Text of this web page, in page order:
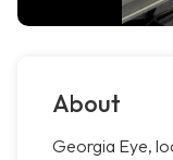
About
Georgia Eye,